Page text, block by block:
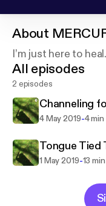
About
I’m just here to
All episodes
2 episodes
Channeling
4 May 2019-4 min
Tongue Tied
1 May 2019-13 min